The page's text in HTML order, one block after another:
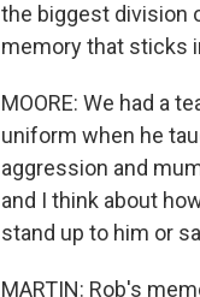
the biggest division
memory that sticks
MOORE: We had a
uniform when he
aggression and
and I think about
stand up to him or
MARTIN: Rob's